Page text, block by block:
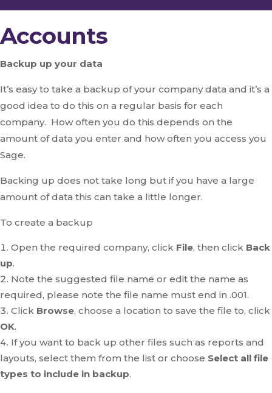
Accounts
Backup up your data
It’s easy to take a backup of your company data and it’s a
good idea to do this on a regular basis for each
company. How often you do this depends on the
amount of data you enter and how often you access you
Sage.
Backing up does not take long but if you have a large
amount of data this can take a little longer.
To create a backup
Open the required company, click File, then click Back
up.
Note the suggested file name or edit the name as
required, please note the file name must end in .001.
Click Browse, choose a location to save the file to, click
OK.
If you want to back up other files such as reports and
layouts, select them from the list or choose Select all file
types to include in backup.